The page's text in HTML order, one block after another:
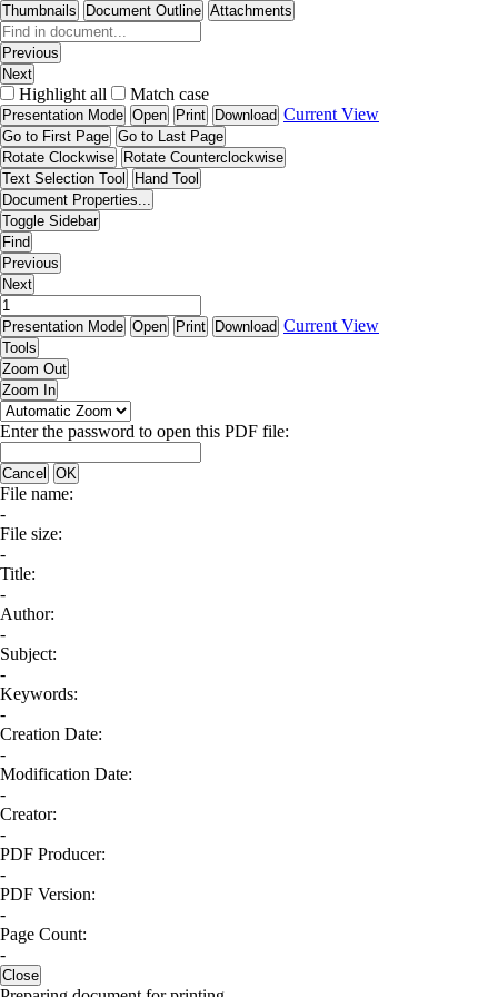
Thumbnails Document Outline Attachments
Previous
Next
Highlight all Match case
Presentation Mode Open Print Download Current View
Go to First Page Go to Last Page
Rotate Clockwise
Rotate Counterclockwise
Text Selection Tool
Hand Tool
Document Properties...
Toggle Sidebar
Find
Previous
Next
Presentation Mode Open Print Download Current View
Tools
Zoom Out
Zoom In
Enter the password to open this PDF file:
Cancel OK
File name:
-
File size:
-
Title:
-
Author:
-
Subject:
-
Keywords:
-
Creation Date:
-
Modification Date:
-
Creator:
-
PDF Producer:
-
PDF Version:
-
Page Count:
-
Close